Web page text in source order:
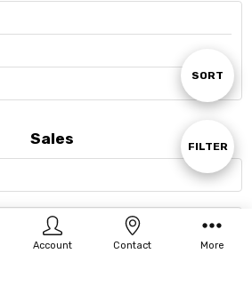
Account Contact More
Show
FILTER
Sort
SORT
Sales